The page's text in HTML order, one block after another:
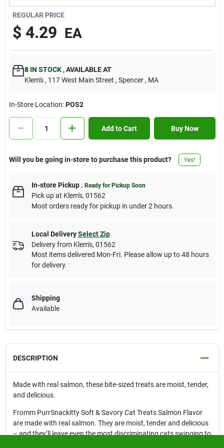
Contact Us
Sign In
Sign Up
Cart
REGULAR PRICE
$ 4.29 EA
8IN STOCK ,AVAILABLE AT
Klem's , 117 West Main Street , Spencer , MA
In-Store Location:POS2
Add to Cart Buy Now
Will you be going in-store to purchase this product? Yes!
In-store Pickup. Ready for Pickup Soon
Pick upat Klem's, 01562
Most orders ready for pickup in under 2 hours.
Local Delivery Select Zip
Delivery from Klem's, 01562
Most items delivered Mon-Fri. Please allow up to 48 hours
for delivery.
Shipping
Available
DESCRIPTION
Made with real salmon, these bite-sized treats are moist, tender,
and delicious.
Fromm PurrSnackitty Soft & Savory Cat Treats Salmon Flavor
are made with real salmon. They are moist, tender and delicious
– and they’ll leave even the most discriminating cats swinging to